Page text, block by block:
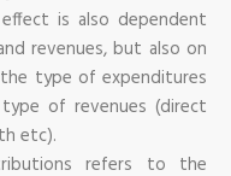
effect is also dependent
revenues, but also on
type of expenditures
of revenues (direct
etc).
refers to the